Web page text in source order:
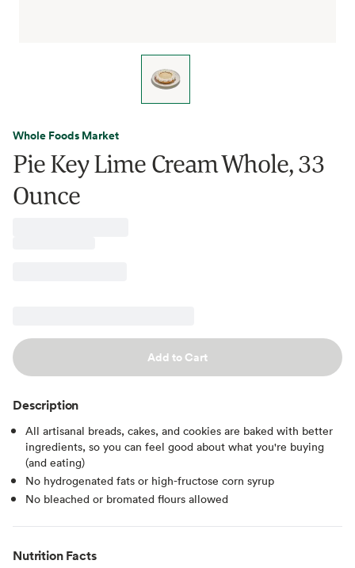
Whole Foods Market
Pie Key Lime Cream Whole, 33
Ounce
Add to Cart
Description
All artisanal breads, cakes, and cookies are baked with better
ingredients, so you can feel good about what you're buying
(and eating)
No hydrogenated fats or high-fructose corn syrup
No bleached or bromated flours allowed
Nutrition Facts